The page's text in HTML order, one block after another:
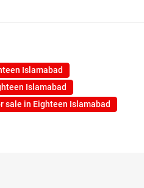
Islamabad
Islamabad
sale in Eighteen Islamabad